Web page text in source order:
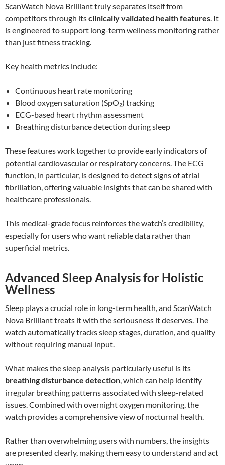
ScanWatch Nova Brilliant truly separates itself from
competitors through itsclinically validated health features. It
is engineered to support long-term wellness monitoring rather
than just fitness tracking.
Key health metrics include:
Continuous heart rate monitoring
Blood oxygen saturation (SpO₂) tracking
ECG-based heart rhythm assessment
Breathing disturbance detection during sleep
These features work together to provide early indicators of
potential cardiovascular or respiratory concerns. The ECG
function, in particular, is designed to detect signs of atrial
fibrillation, offering valuable insights that can be shared with
healthcare professionals.
This medical-grade focus reinforces the watch’s credibility,
especially for users who want reliable data rather than
superficial metrics.
Advanced Sleep Analysis for Holistic
Wellness
Sleep plays a crucial role in long-term health, and ScanWatch
Nova Brilliant treats it with the seriousness it deserves. The
watch automatically tracks sleep stages, duration, and quality
without requiring manual input.
What makes the sleep analysis particularly useful is its
breathing disturbance detection, which can help identify
irregular breathing patterns associated with sleep-related
issues. Combined with overnight oxygen monitoring, the
watch provides a comprehensive view of nocturnal health.
Rather than overwhelming users with numbers, the insights
are presented clearly, making them easy to understand and act